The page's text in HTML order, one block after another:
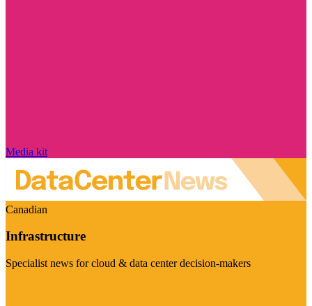
Media kit
Canadian
Infrastructure
Specialist news for cloud & data center decision-makers